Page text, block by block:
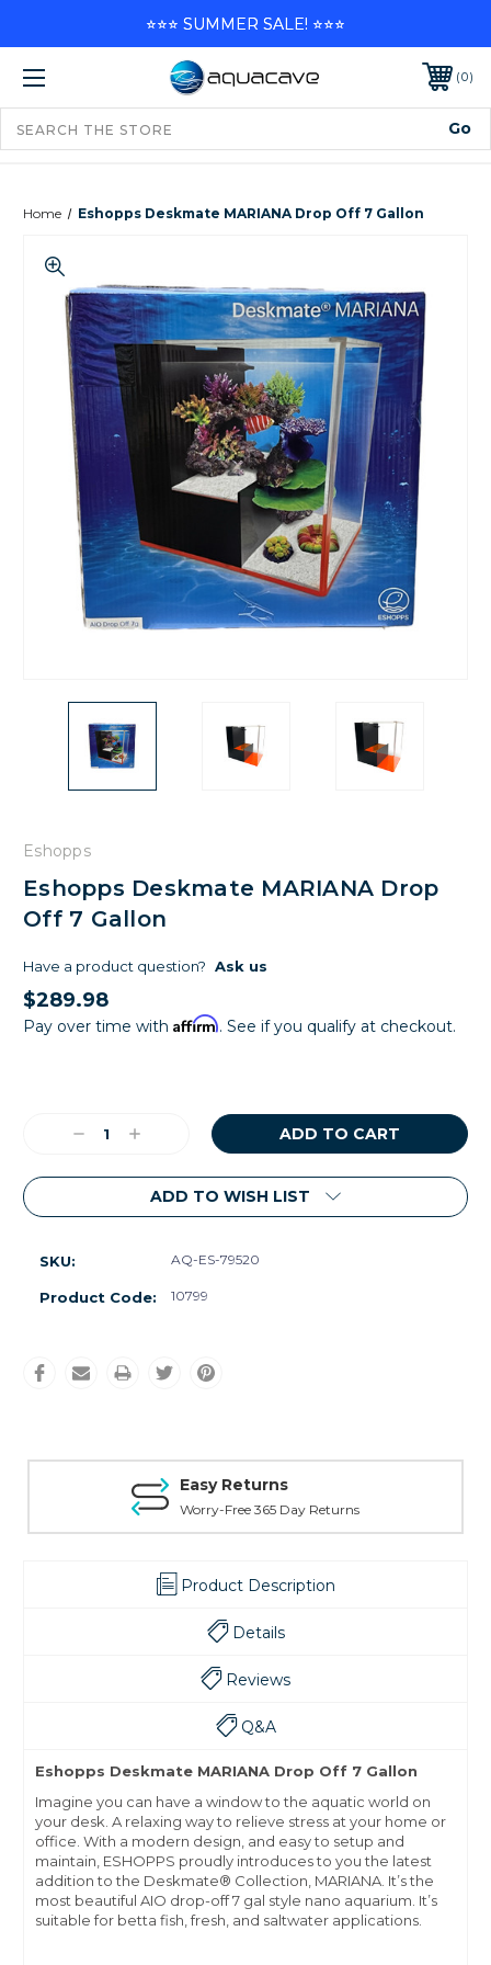
0
Home Eshopps Deskmate MARIANA Drop Off 7 Gallon
Eshopps
Eshopps Deskmate MARIANA Drop
Off 7 Gallon
Have a product question? Ask us
$289.98
Pay over time with Affirm. See if you qualify at checkout.
DecreaseIncrease
ADD TO WISH LIST
SKU: AQ-ES-79520
Product Code: 10799
Easy Returns
Worry-Free 365 Day Returns
Product Description
Details
Reviews
Q&A
Eshopps Deskmate MARIANA Drop Off 7 Gallon
Imagine you can have a window to the aquatic world on
your desk. A relaxing way to relieve stress at your home or
office. With a modern design, and easy to setup and
maintain, ESHOPPS proudly introduces to you the latest
addition to the Deskmate® Collection, MARIANA. It’s the
most beautiful AIO drop-off 7 gal style nano aquarium. It’s
suitable for betta fish, fresh, and saltwater applications.
⭐⭐⭐ SUMMER SALE! ⭐⭐⭐